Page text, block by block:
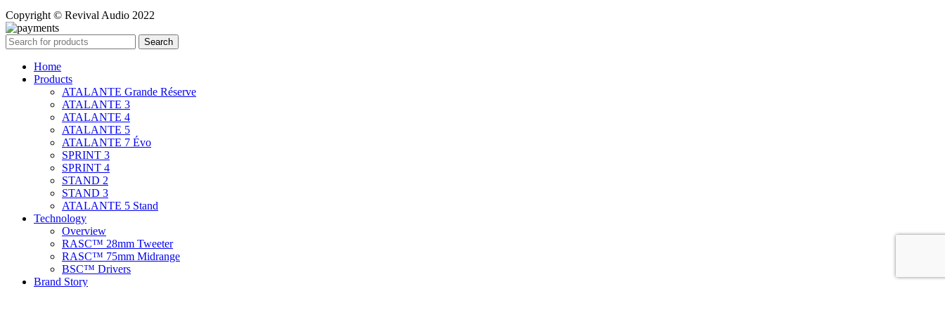
Copyright © Revival Audio 2022
Search
Home
Products
ATALANTE Grande Réserve
ATALANTE 3
ATALANTE 4
ATALANTE 5
ATALANTE 7 Évo
SPRINT 3
SPRINT 4
STAND 2
STAND 3
ATALANTE 5 Stand
Technology
Overview
RASC™ 28mm Tweeter
RASC™ 75mm Midrange
BSC™ Drivers
Brand Story